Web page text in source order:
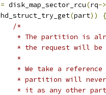
= disk_map_sector_rcu(rq->
hd_struct_try_get(part))
{
/*
* The partition is
* the request will
			 *
* We take a
* partition will
* it as any other